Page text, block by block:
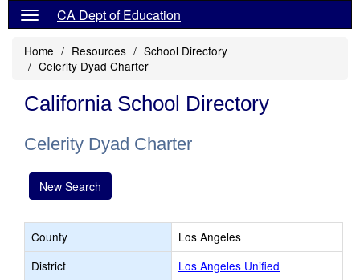
CA Dept of Education
Home Resources
School Directory
Celerity Dyad Charter
California School Directory
Celerity Dyad Charter
New Search
County
Los Angeles
District
Los Angeles Unified